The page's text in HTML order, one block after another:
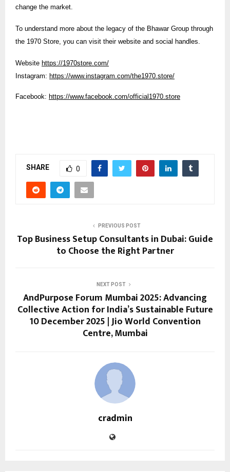
change the market.
To understand more about the legacy of the Bhawar Group through
the 1970 Store, you can visit their website and social handles.
Website https://1970store.com/
Instagram: https://www.instagram.com/the1970.store/
Facebook: https://www.facebook.com/official1970.store
SHARE 0
PREVIOUS POST
Top Business Setup Consultants in Dubai: Guide
to Choose the Right Partner
NEXT POST
AndPurpose Forum Mumbai 2025: Advancing
Collective Action for India’s Sustainable Future
10 December 2025 | Jio World Convention
Centre, Mumbai
cradmin